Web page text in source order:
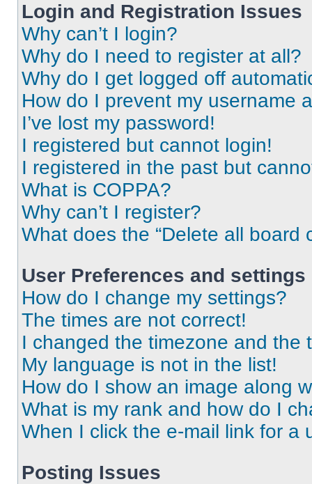
Login and Registration Issues
Why can’t I login?
Why do I need to register at all?
Why do I get logged off
How do I prevent my username
I’ve lost my password!
I registered but cannot login!
I registered in the past but
What is COPPA?
Why can’t I register?
What does the “Delete all board
User Preferences and settings
How do I change my settings?
The times are not correct!
I changed the timezone and the
My language is not in the list!
How do I show an image along
What is my rank and how do I
When I click the e-mail link for a
Posting Issues